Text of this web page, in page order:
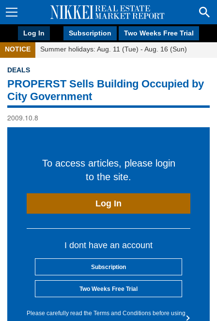
Log In Subscription Two Weeks Free Trial
NOTICE Summer holidays: Aug. 11 (Tue) - Aug. 16 (Sun)
DEALS
PROPERST Sells Building Occupied by
City Government
2009.10.8
To access articles, please login
to the site.
Log In
I dont have an account
Subscription
Two Weeks Free Trial
Please carefully read the Terms and Conditions before using